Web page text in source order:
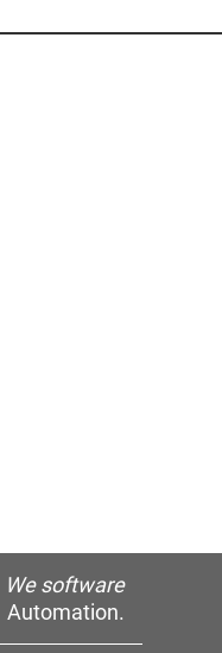
We software
Automation.